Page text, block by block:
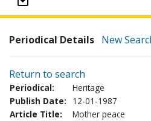
Periodical Details New
Return to search
Periodical:
Heritage
Publish Date:
12-01-1987
Article Title:
Mother peace